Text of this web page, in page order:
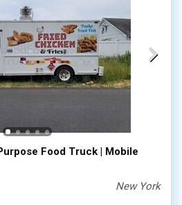
Food Truck | Mobile
New York